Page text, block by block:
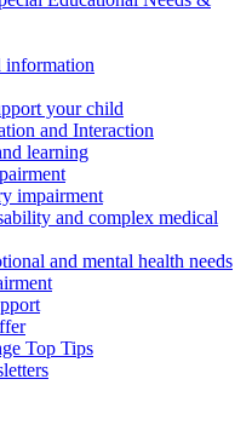
information
your child
and Interaction
learning
impairment
and complex medical
and mental health needs
Top Tips